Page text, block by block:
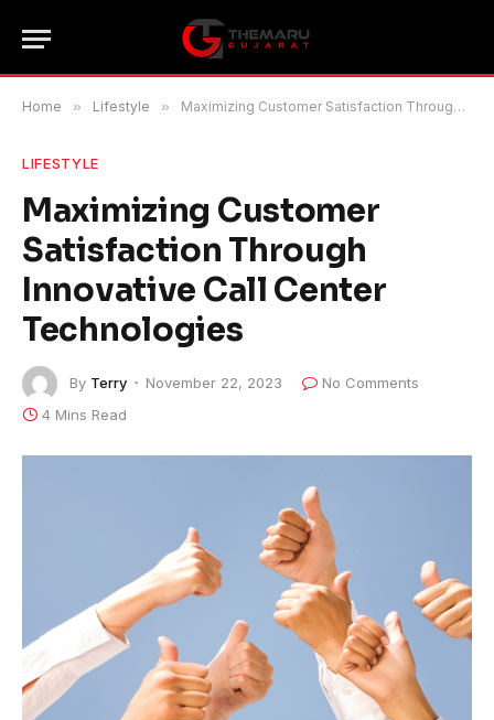
Home » Lifestyle » Maximizing Customer Satisfaction Through Innovative Call Center Technologies
LIFESTYLE
Maximizing Customer
Satisfaction Through
Innovative Call Center
Technologies
By Terry November 22, 2023
No Comments
4 Mins Read